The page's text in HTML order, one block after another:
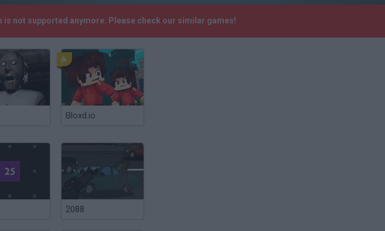
is not supported anymore. Please check our similar games!
Bloxd.io
2088